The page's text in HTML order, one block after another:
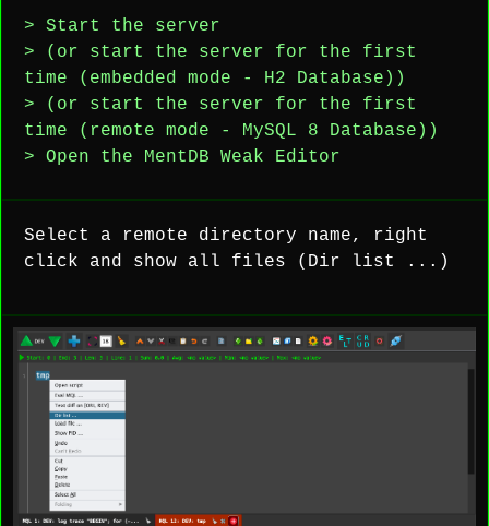
> Start the server
> (or start the server for the first
time (embedded mode - H2 Database))
> (or start the server for the first
time (remote mode - MySQL 8 Database))
> Open the MentDB Weak Editor
Select a remote directory name, right
click and show all files (Dir list ...)